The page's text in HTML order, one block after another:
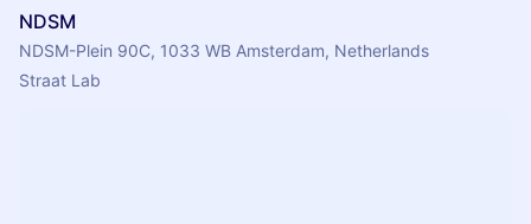
NDSM
NDSM-Plein 90C, 1033 WB Amsterdam, Netherlands
Straat Lab